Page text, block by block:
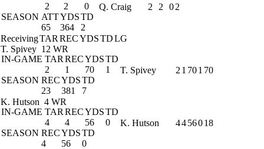
2
2
0
SEASON ATTYDSTD
65
364 2
Q. Craig 2 2 02
ReceivingTAR RECYDSTDLG
T. Spivey 12 WR
IN-GAME TAR RECYDSTD
2
1 70
1
SEASON RECYDSTD
23
381 7
T. Spivey 2 1 701 70
K. Hutson 4 WR
IN-GAME TAR RECYDSTD
4
4 56
0
SEASON RECYDSTD
4
56 0
K. Hutson 4456018